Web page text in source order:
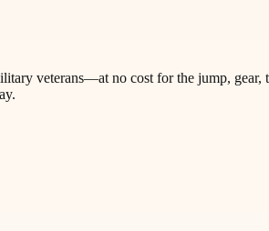
veterans—at no cost for the jump, gear,